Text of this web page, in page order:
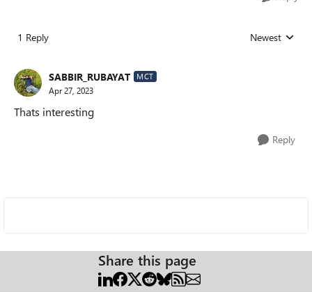
1 Reply Replies sorted
Newest
SABBIR_RUBAYAT MCT
Apr 27, 2023
Thats interesting
Reply
Share this page